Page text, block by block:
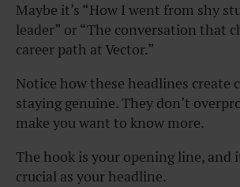
Maybe it’s “How I went from shy
leader” or “The conversation that
career path at Vector.”
Notice how these headlines create
staying genuine. They don’t
make you want to know more.
The hook is your opening line, and
crucial as your headline.